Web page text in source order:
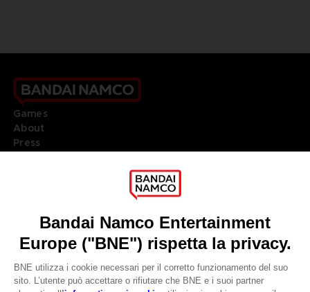
Games
About
Press
DO YOU HAVE A QUESTION?
REGISTER A GAME
JOIN THE CLUB!
LANGUAGESITALIANO